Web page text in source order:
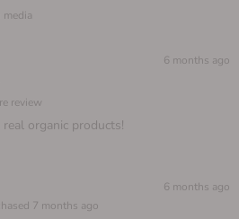
6 months ago
review
organic products!
6 months ago
7 months ago